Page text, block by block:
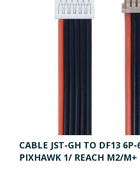
CABLE JST-GH TO DF13 6P-
PIXHAWK 1/ REACH M2/M+